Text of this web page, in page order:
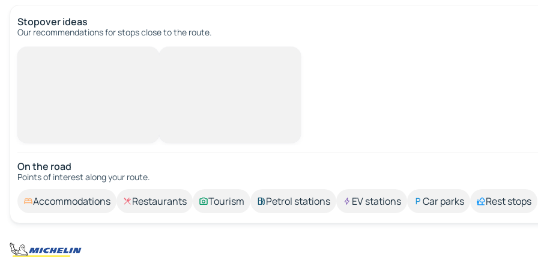
Stopover ideas
Our recommendations for stops close to the route.
On the road
Points of interest along your route.
Accommodations Restaurants Tourism Petrol stations EV stations Car parks Rest stops